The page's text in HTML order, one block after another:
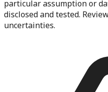
particular assumption or
disclosed and tested.
uncertainties.